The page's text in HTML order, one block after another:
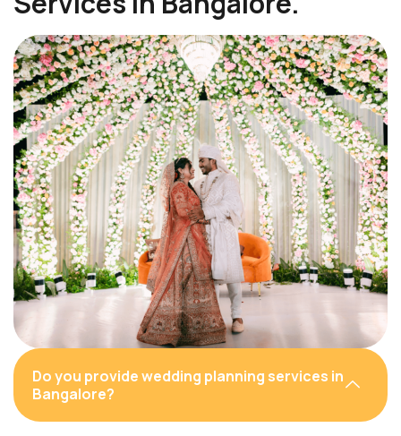
Do you provide wedding planning services in
Bangalore?